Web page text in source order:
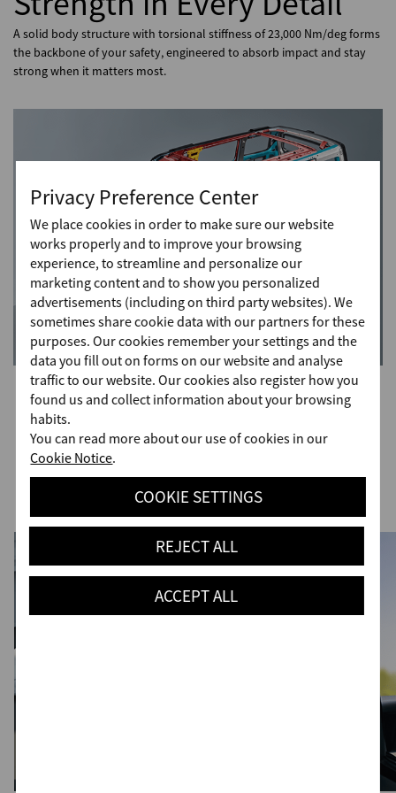
Privacy Preference Center
We place cookies in order to make sure our website
works properly and to improve your browsing
experience, to streamline and personalize our
marketing content and to show you personalized
advertisements (including on third party websites). We
sometimes share cookie data with our partners for these
purposes. Our cookies remember your settings and the
data you fill out on forms on our website and analyse
traffic to our website. Our cookies also register how you
found us and collect information about your browsing
habits.
You can read more about our use of cookies in our
Cookie Notice.
COOKIE SETTINGS
REJECT ALL
ACCEPT ALL
A solid body structure with torsional stiffness of 23,000 Nm/deg forms
the backbone of your safety, engineered to absorb impact and stay
strong when it matters most.
Advanced Driver Assist Systems
(ADAS)